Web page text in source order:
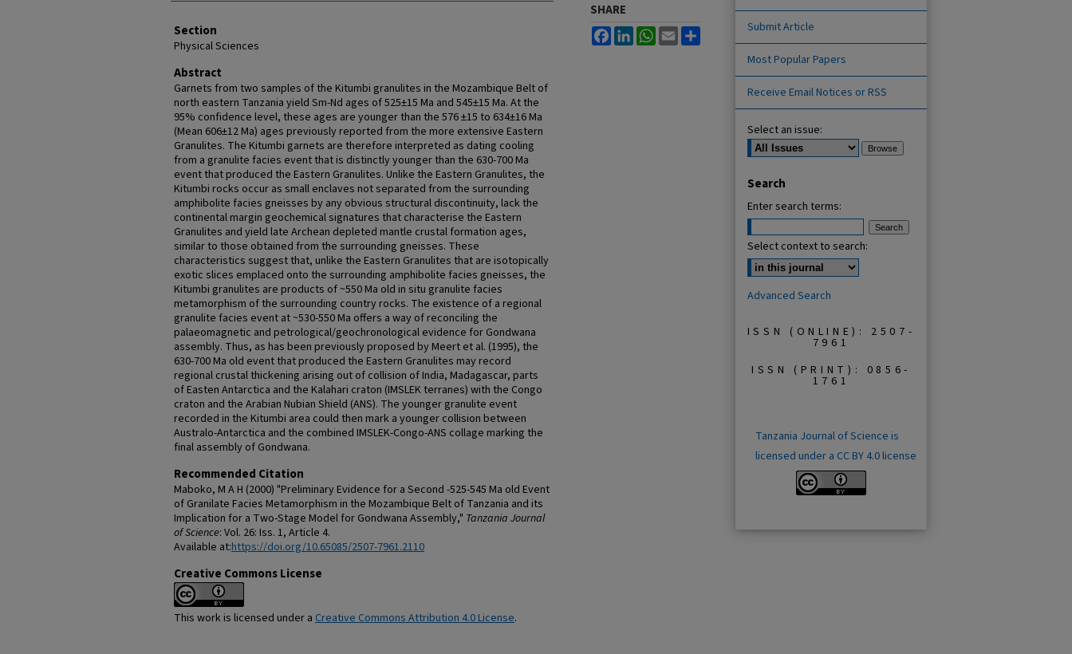
Section
Physical Sciences
Abstract
Garnets from two samples of the Kitumbi granulites in the Mozambique Belt of
north eastern Tanzania yield Sm-Nd ages of 525±15 Ma and 545±15 Ma. At the
95% confidence level, these ages are younger than the 576 ±15 to 634±16 Ma
(Mean 606±12 Ma) ages previously reported from the more extensive Eastern
Granulites. The Kitumbi garnets are therefore interpreted as dating cooling
from a granulite facies event that is distinctly younger than the 630-700 Ma
event that produced the Eastern Granulites. Unlike the Eastern Granulites, the
Kitumbi rocks occur as small enclaves not separated from the surrounding
amphibolite facies gneisses by any obvious structural discontinuity, lack the
continental margin geochemical signatures that characterise the Eastern
Granulites and yield late Archean depleted mantle crustal formation ages,
similar to those obtained from the surrounding gneisses. These
characteristics suggest that, unlike the Eastern Granulites that are isotopically
exotic slices emplaced onto the surrounding amphibolite facies gneisses, the
Kitumbi granulites are products of ~550 Ma old in situ granulite facies
metamorphism of the surrounding country rocks. The existence of a regional
granulite facies event at ~530-550 Ma offers a way of reconciling the
palaeomagnetic and petrological/geochronological evidence for Gondwana
assembly. Thus, as has been previously proposed by Meert et al. (1995), the
630-700 Ma old event that produced the Eastern Granulites may record
regional crustal thickening arising out of collision of India, Madagascar, parts
of Easten Antarctica and the Kalahari craton (IMSLEK terranes) with the Congo
craton and the Arabian Nubian Shield (ANS). The younger granulite event
recorded in the Kitumbi area could then mark a younger collision between
Australo-Antarctica and the combined IMSLEK-Congo-ANS collage marking the
final assembly of Gondwana.
Recommended Citation
Maboko, M A H (2000) "Preliminary Evidence for a Second -525-545 Ma old Event
of Granilate Facies Metamorphism in the Mozambique Belt of Tanzania and its
Implication for a Two-Stage Model for Gondwana Assembly," Tanzania Journal
of Science: Vol. 26: Iss. 1, Article 4.
Available at:https://doi.org/10.65085/2507-7961.2110
Creative Commons License
This work is licensed under a Creative Commons Attribution 4.0 License.
SHARE
FacebookLinkedInWhatsApp
Email Submit Article
Most Popular Papers
Receive Email Notices or RSS
Select an issue:
Search
Enter search terms:
Select context to search:
Advanced Search
ISSN (ONLINE): 2507-
7961
ISSN (PRINT): 0856-
1761
Tanzania Journal of Science is
licensed under a CC BY 4.0 license